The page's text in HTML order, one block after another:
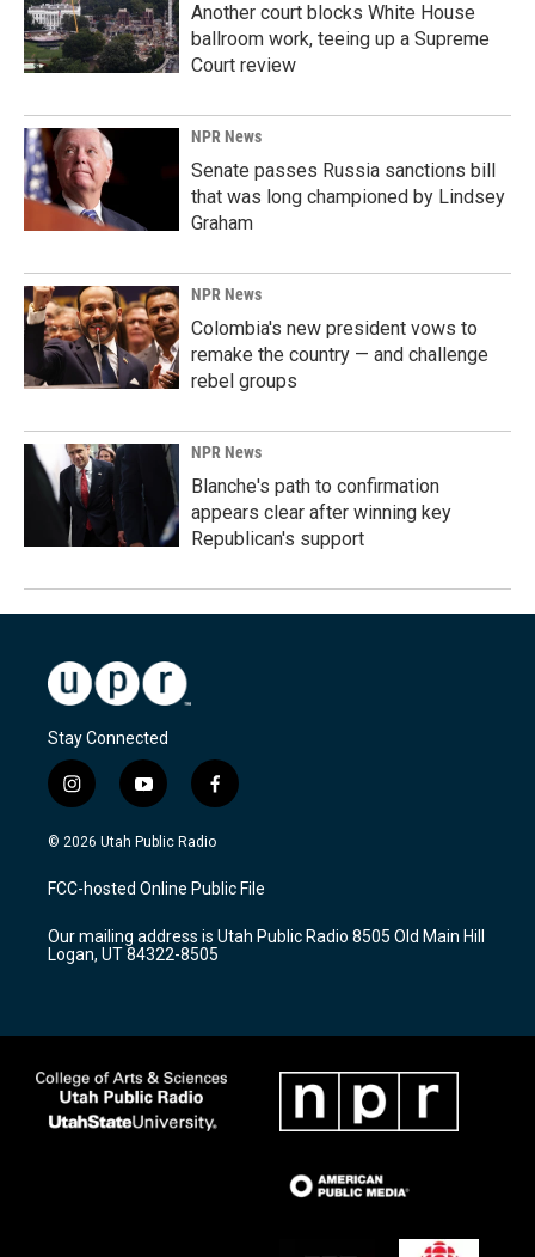
Another court blocks White House
ballroom work, teeing up a Supreme
Court review
NPR News
Senate passes Russia sanctions bill
that was long championed by Lindsey
Graham
NPR News
Colombia's new president vows to
remake the country — and challenge
rebel groups
NPR News
Blanche's path to confirmation
appears clear after winning key
Republican's support
Stay Connected
i
n
s
a
g
a
m
y
o
u
u
b
f
a
c
b
o
k
© 2026 Utah Public Radio
FCC-hosted Online Public File
Our mailing address is Utah Public Radio 8505 Old Main Hill
Logan, UT 84322-8505